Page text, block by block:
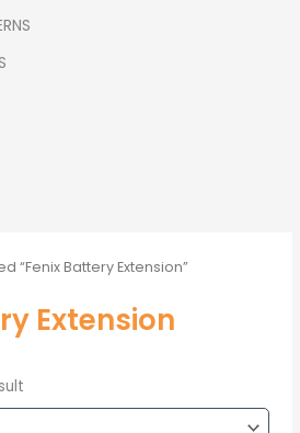
“Fenix Battery Extension”
Extension